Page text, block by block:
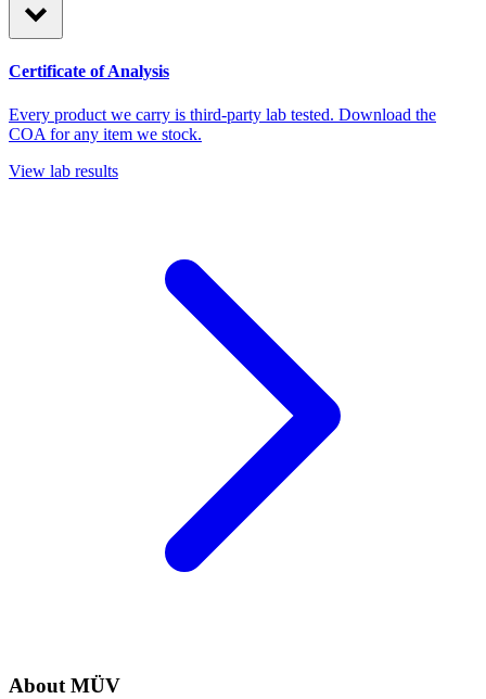
Certificate of Analysis
Every product we carry is third-party lab tested. Download the
COA for any item we stock.
View lab results
About MÜV